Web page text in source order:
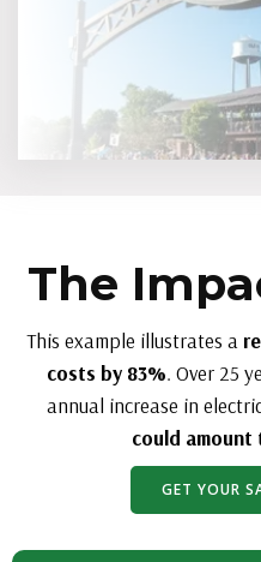
The
This example illustrates a
costs by 83%. Over 25
annual increase in
could amount
GET YOUR